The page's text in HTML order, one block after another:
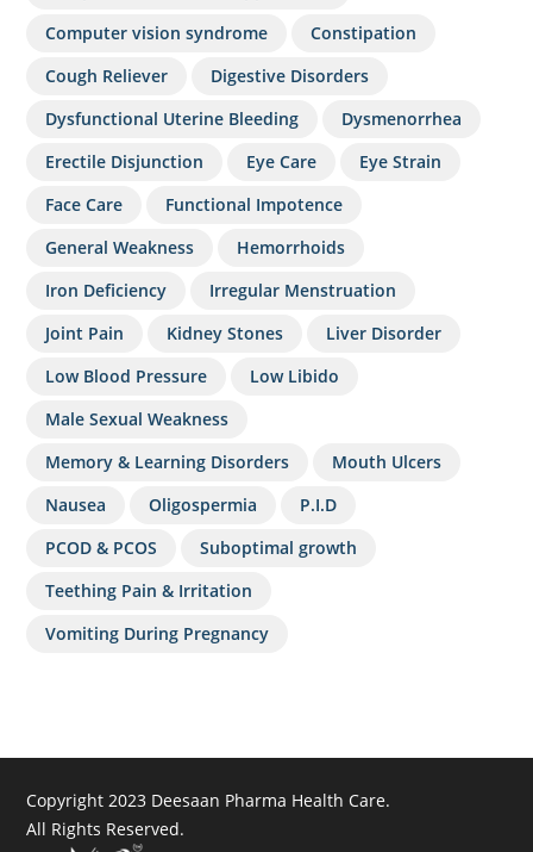
Computer vision syndrome
Constipation
Cough Reliever
Digestive Disorders
Dysfunctional Uterine Bleeding
Dysmenorrhea
Erectile Disjunction
Eye Care
Eye Strain
Face Care
Functional Impotence
General Weakness
Hemorrhoids
Iron Deficiency
Irregular Menstruation
Joint Pain
Kidney Stones
Liver Disorder
Low Blood Pressure
Low Libido
Male Sexual Weakness
Memory & Learning Disorders
Mouth Ulcers
Nausea
Oligospermia
P.I.D
PCOD & PCOS
Suboptimal growth
Teething Pain & Irritation
Vomiting During Pregnancy
Copyright 2023 Deesaan Pharma Health Care.
All Rights Reserved.